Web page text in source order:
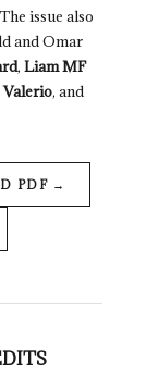
issue also
and Omar
,Liam MF
Valerio, and
PDF